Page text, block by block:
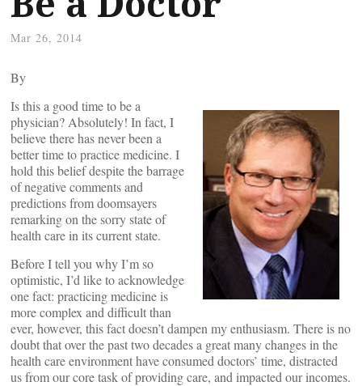
Mar 26, 2014
By
Is this a good time to be a
physician? Absolutely! In fact, I
believe there has never been a
better time to practice medicine. I
hold this belief despite the barrage
of negative comments and
predictions from doomsayers
remarking on the sorry state of
health care in its current state.
Before I tell you why I’m so
optimistic, I’d like to acknowledge
one fact: practicing medicine is
more complex and difficult than
ever, however, this fact doesn’t dampen my enthusiasm. There is no
doubt that over the past two decades a great many changes in the
health care environment have consumed doctors’ time, distracted
us from our core task of providing care, and impacted our incomes.